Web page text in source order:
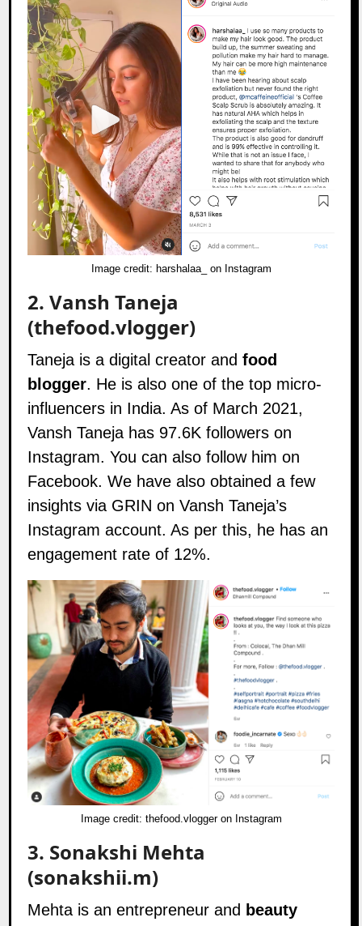
Image credit: harshalaa_ on Instagram
2.Vansh Taneja
(thefood.vlogger)
Taneja is a digital creator andfood
blogger. He is also one of the top micro-
influencers in India. As of March 2021,
Vansh Taneja has 97.6K followers on
Instagram. You can also follow him on
Facebook. We have also obtained a few
insights via GRIN on Vansh Taneja’s
Instagram account. As per this, he has an
engagement rate of 12%.
Image credit: thefood.vlogger on Instagram
3. Sonakshi Mehta
(sonakshii.m)
Mehta is an entrepreneur and beauty